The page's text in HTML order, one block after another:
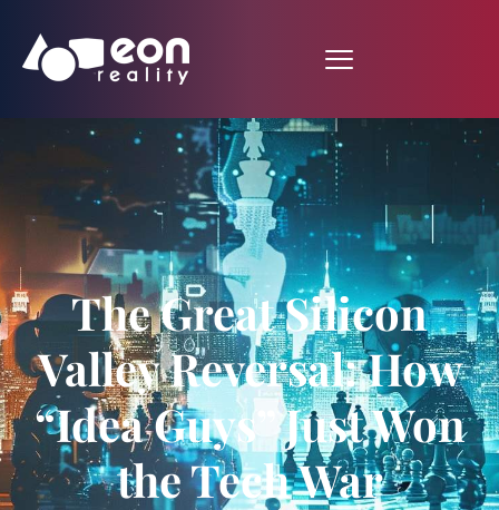
The Great Silicon
Valley Reversal: How
“Idea Guys” Just Won
the Tech War